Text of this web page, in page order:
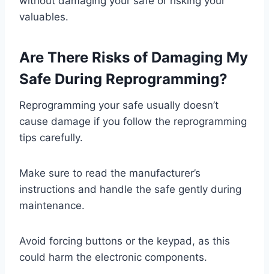
valuables.
Are There Risks of Damaging My
Safe During Reprogramming?
Reprogramming your safe usually doesn’t
cause damage if you follow the reprogramming
tips carefully.
Make sure to read the manufacturer’s
instructions and handle the safe gently during
maintenance.
Avoid forcing buttons or the keypad, as this
could harm the electronic components.